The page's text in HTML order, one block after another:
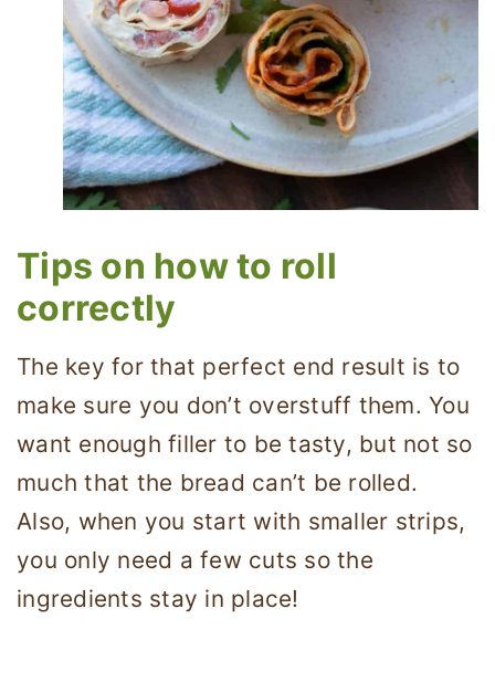
Tips on how to roll
correctly
The key for that perfect end result is to
make sure you don’t overstuff them. You
want enough filler to be tasty, but not so
much that the bread can’t be rolled.
Also, when you start with smaller strips,
you only need a few cuts so the
ingredients stay in place!